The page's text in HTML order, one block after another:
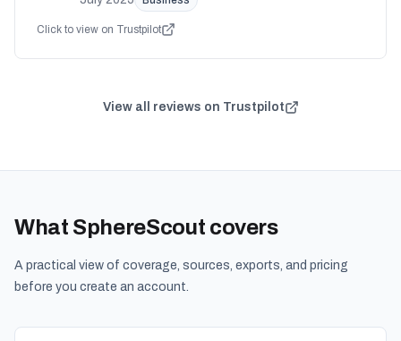
Click to view on Trustpilot
View all reviews on Trustpilot
What SphereScout covers
A practical view of coverage, sources, exports, and pricing
before you create an account.